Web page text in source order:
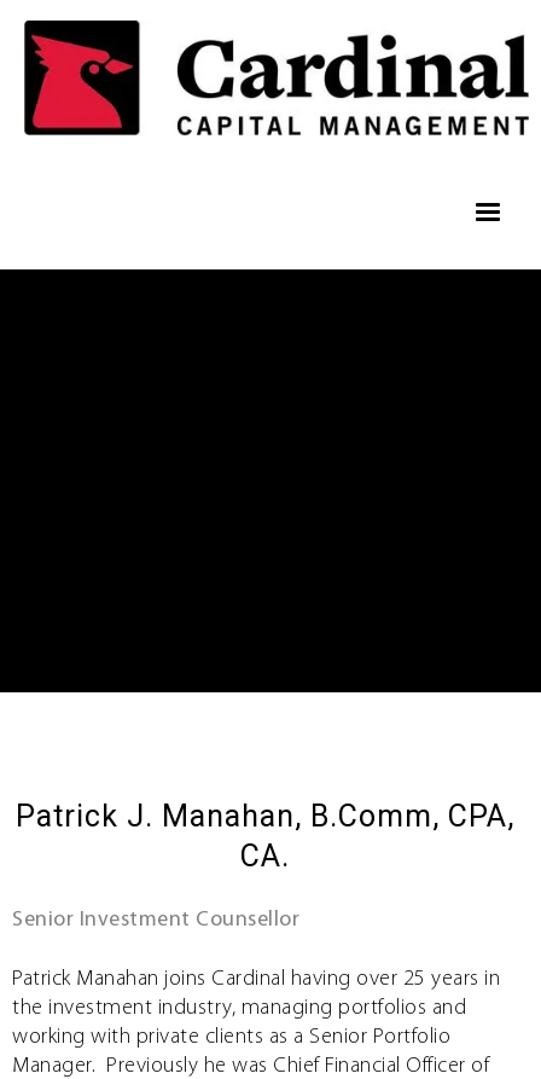
Patrick J. Manahan, B.Comm, CPA,
CA.
Senior Investment Counsellor
Patrick Manahan joins Cardinal having over 25 years in
the investment industry, managing portfolios and
working with private clients as a Senior Portfolio
Manager. Previously he was Chief Financial Officer of